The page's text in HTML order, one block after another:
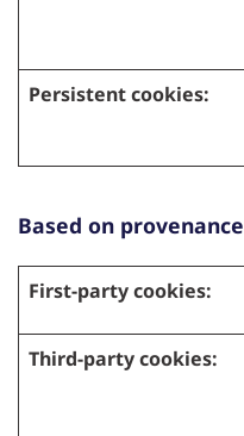
Persistent cookies:
Based on provenance
First-party cookies:
Third-party cookies: